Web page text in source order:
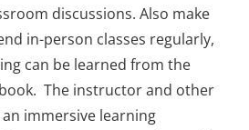
discussions. Also make
in-person classes regularly,
can be learned from the
The instructor and other
immersive learning